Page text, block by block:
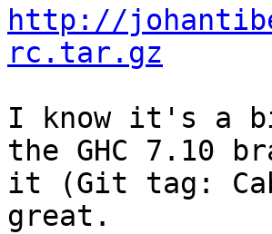
http://
rc.tar.gz
I know it's a
the GHC 7.10
it (Git tag:
great.